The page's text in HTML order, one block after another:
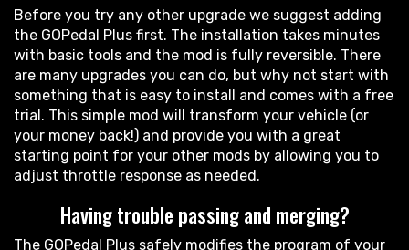
Before you try any other upgrade we suggest adding
the GOPedal Plus first. The installation takes minutes
with basic tools and the mod is fully reversible. There
are many upgrades you can do, but why not start with
something that is easy to install and comes with a free
trial. This simple mod will transform your vehicle (or
your money back!) and provide you with a great
starting point for your other mods by allowing you to
adjust throttle response as needed.
Having trouble passing and merging?
The GOPedal Plus safely modifies the program of your